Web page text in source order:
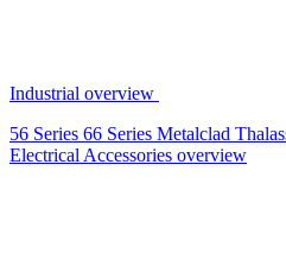
Industrial overview
56 Series 66 Series Metalclad
Electrical Accessories overview